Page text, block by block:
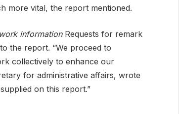
more vital, the report mentioned.
information Requests for remark
the report. “We proceed to
collectively to enhance our
for administrative affairs, wrote
on this report.”